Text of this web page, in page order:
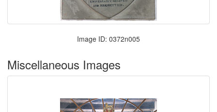
Image ID: 0372n005
Miscellaneous Images